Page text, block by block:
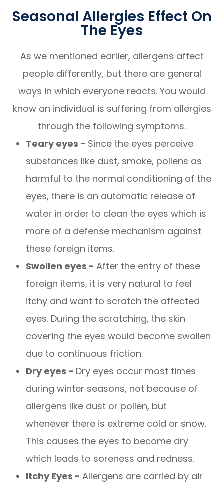
Seasonal Allergies Effect On
The Eyes
As we mentioned earlier, allergens affect
people differently, but there are general
ways in which everyone reacts. You would
know an individual is suffering from allergies
through the following symptoms.
Teary eyes - Since the eyes perceive
substances like dust, smoke, pollens as
harmful to the normal conditioning of the
eyes, there is an automatic release of
water in order to clean the eyes which is
more of a defense mechanism against
these foreign items.
Swollen eyes -After the entry of these
foreign items, it is very natural to feel
itchy and want to scratch the affected
eyes. During the scratching, the skin
covering the eyes would become swollen
due to continuous friction.
Dry eyes - Dry eyes occur most times
during winter seasons, not because of
allergens like dust or pollen, but
whenever there is extreme cold or snow.
This causes the eyes to become dry
which leads to soreness and redness.
Itchy Eyes -Allergens are carried by air